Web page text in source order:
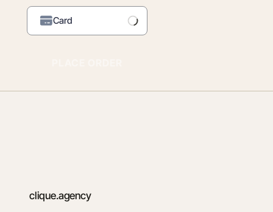
Card
clique.agency